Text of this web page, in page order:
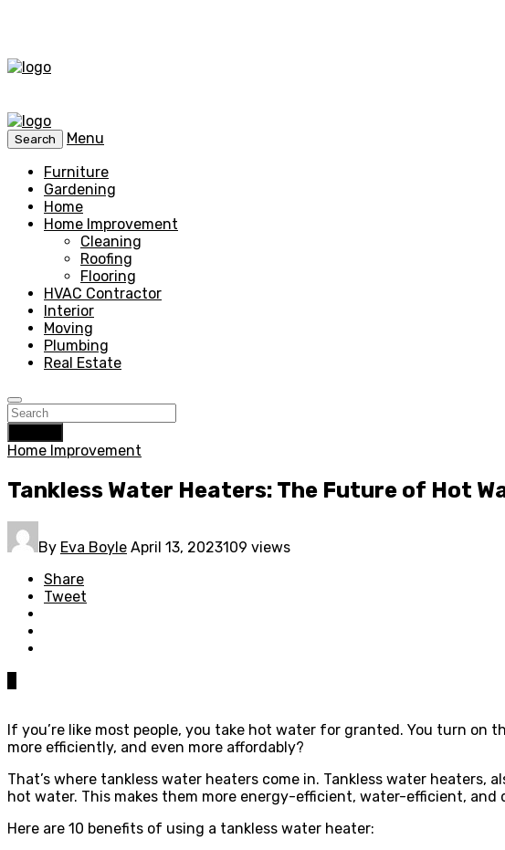
Search
Menu
Furniture
Gardening
Home
Home Improvement
Cleaning
Roofing
Flooring
HVAC Contractor
Interior
Moving
Plumbing
Real Estate
Home Improvement
Tankless Water Heaters: The Future of Hot
By Eva Boyle April 13, 2023109 views
Share
Tweet
If you’re like most people, you take hot water for granted. You turn
more efficiently, and even more affordably?
That’s where tankless water heaters come in. Tankless water
hot water. This makes them more energy-efficient, water-efficient,
Here are 10 benefits of using a tankless water heater: